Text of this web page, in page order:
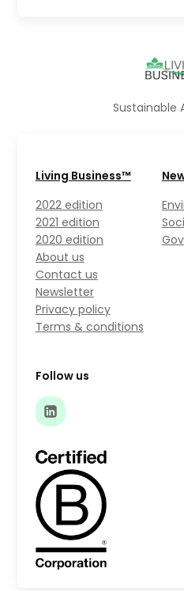
Sustainable
Living Business™
2022 edition
2021 edition
2020 edition
About us
Contact us
Newsletter
Privacy policy
Terms & conditions
Follow us